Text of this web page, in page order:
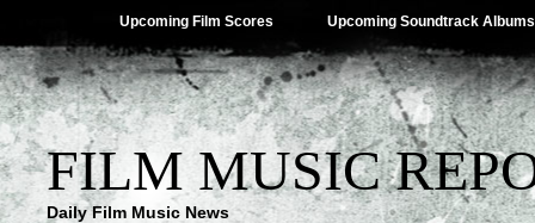
Upcoming Film Scores Upcoming Soundtrack Albums
FILM MUSIC
Daily Film Music News